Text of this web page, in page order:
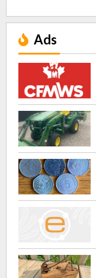
Ads